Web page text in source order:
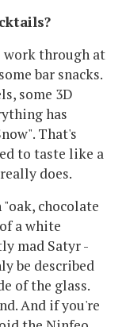
work through at
bar snacks.
some 3D
has
That's
to taste like a
does.
chocolate
a white
mad Satyr -
be described
of the glass.
And if you're